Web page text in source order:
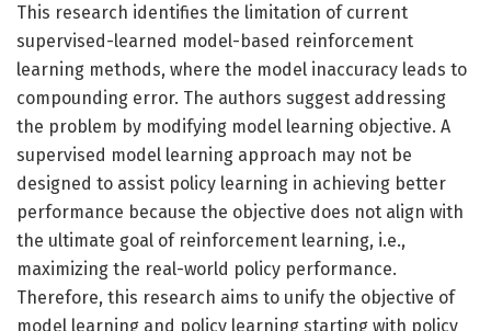
This research identifies the limitation of current
supervised-learned model-based reinforcement
learning methods, where the model inaccuracy leads to
compounding error. The authors suggest addressing
the problem by modifying model learning objective. A
supervised model learning approach may not be
designed to assist policy learning in achieving better
performance because the objective does not align with
the ultimate goal of reinforcement learning, i.e.,
maximizing the real-world policy performance.
Therefore, this research aims to unify the objective of
model learning and policy learning starting with policy